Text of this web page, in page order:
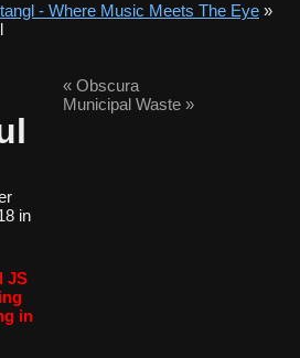
- Where Music Meets The Eye »
in
JS
in
«Obscura
Municipal Waste »